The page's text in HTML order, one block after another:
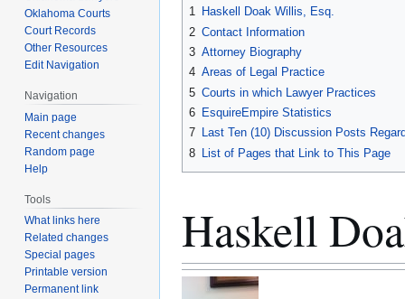
1 Haskell Doak Willis, Esq.
2 Contact Information
3 Attorney Biography
4 Areas of Legal Practice
5 Courts in which Lawyer Practices
6 EsquireEmpire Statistics
7 Last Ten (10) Discussion Posts
8 List of Pages that Link to This Page
Haskell
Oklahoma Courts
Court Records
Other Resources
Edit Navigation
Navigation
Main page
Recent changes
Random page
Help
Tools
What links here
Related changes
Special pages
Printable version
Permanent link